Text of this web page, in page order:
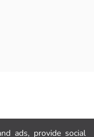
ads, provide social